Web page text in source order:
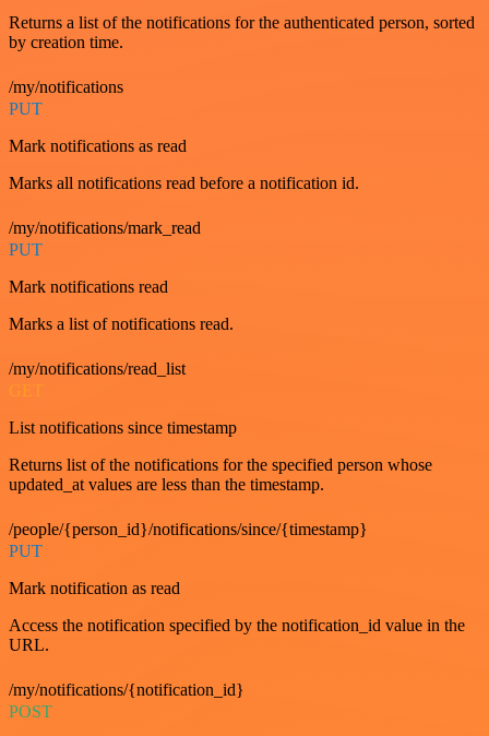
Returns a list of the notifications for the authenticated person, sorted
by creation time.
/my/notifications
PUT
Mark notifications as read
Marks all notifications read before a notification id.
/my/notifications/mark_read
PUT
Mark notifications read
Marks a list of notifications read.
/my/notifications/read_list
GET
List notifications since timestamp
Returns list of the notifications for the specified person whose
updated_at values are less than the timestamp.
/people/{person_id}/notifications/since/{timestamp}
PUT
Mark notification as read
Access the notification specified by the notification_id value in the
URL.
/my/notifications/{notification_id}
POST